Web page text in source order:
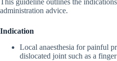
This guideline outlines the
administration advice.
Indication
Local anaesthesia for painful
dislocated joint such as a